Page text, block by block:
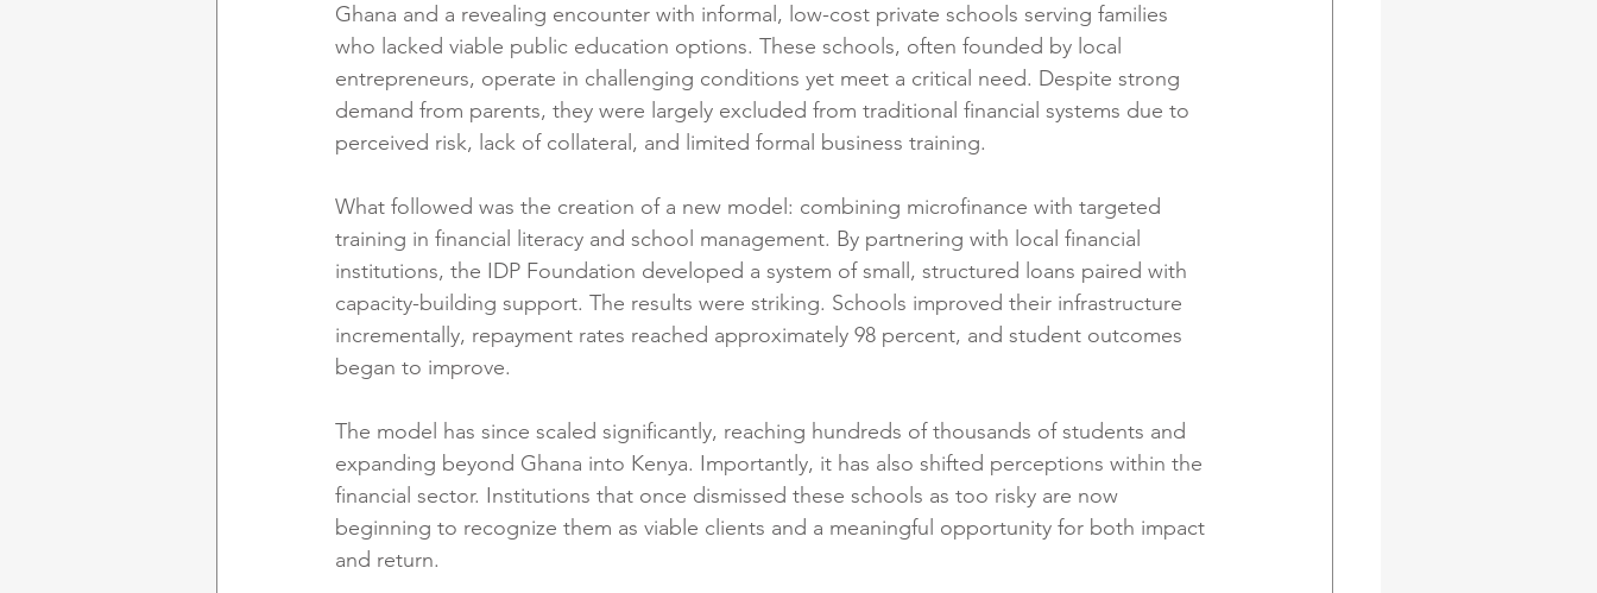
Ghana and a revealing encounter with informal, low-cost private schools serving families
who lacked viable public education options. These schools, often founded by local
entrepreneurs, operate in challenging conditions yet meet a critical need. Despite strong
demand from parents, they were largely excluded from traditional financial systems due to
perceived risk, lack of collateral, and limited formal business training.
What followed was the creation of a new model: combining microfinance with targeted
training in financial literacy and school management. By partnering with local financial
institutions, the IDP Foundation developed a system of small, structured loans paired with
capacity-building support. The results were striking. Schools improved their infrastructure
incrementally, repayment rates reached approximately 98 percent, and student outcomes
began to improve.
The model has since scaled significantly, reaching hundreds of thousands of students and
expanding beyond Ghana into Kenya. Importantly, it has also shifted perceptions within the
financial sector. Institutions that once dismissed these schools as too risky are now
beginning to recognize them as viable clients and a meaningful opportunity for both impact
and return.